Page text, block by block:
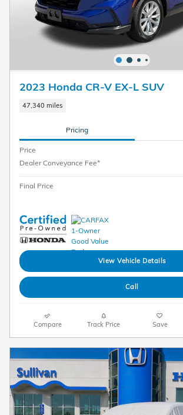
2023 Honda CR-V EX-L SUV
47,340 miles
Pricing
Price
Dealer Conveyance Fee*
Final Price
View Vehicle Details
Call
Compare Track Price Save